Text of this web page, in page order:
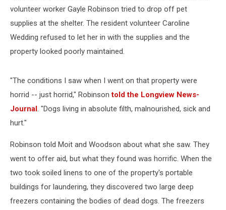
volunteer worker Gayle Robinson tried to drop off pet
supplies at the shelter. The resident volunteer Caroline
Wedding refused to let her in with the supplies and the
property looked poorly maintained.
"The conditions I saw when I went on that property were
horrid -- just horrid," Robinsontold the Longview News-
Journal. "Dogs living in absolute filth, malnourished, sick and
hurt."
Robinson told Moit and Woodson about what she saw. They
went to offer aid, but what they found was horrific. When the
two took soiled linens to one of the property's portable
buildings for laundering, they discovered two large deep
freezers containing the bodies of dead dogs. The freezers